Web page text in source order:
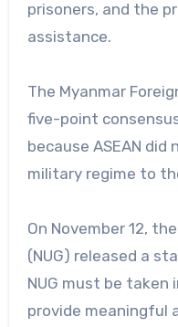
prisoners, and the
assistance.
The Myanmar
five-point
because ASEAN
military regime to
On November 12,
(NUG) released a
NUG must be
provide meaningful